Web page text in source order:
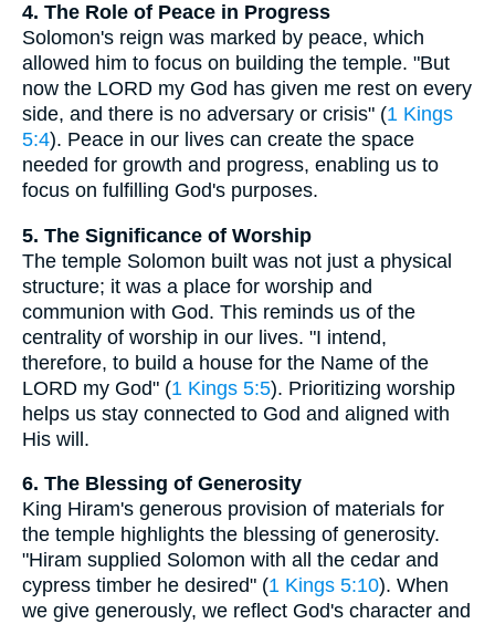
4. The Role of Peace in Progress
Solomon's reign was marked by peace, which
allowed him to focus on building the temple. "But
now the LORD my God has given me rest on every
side, and there is no adversary or crisis" (1 Kings
5:4). Peace in our lives can create the space
needed for growth and progress, enabling us to
focus on fulfilling God's purposes.
5. The Significance of Worship
The temple Solomon built was not just a physical
structure; it was a place for worship and
communion with God. This reminds us of the
centrality of worship in our lives. "I intend,
therefore, to build a house for the Name of the
LORD my God" (1 Kings 5:5). Prioritizing worship
helps us stay connected to God and aligned with
His will.
6. The Blessing of Generosity
King Hiram's generous provision of materials for
the temple highlights the blessing of generosity.
"Hiram supplied Solomon with all the cedar and
cypress timber he desired" (1 Kings 5:10). When
we give generously, we reflect God's character and